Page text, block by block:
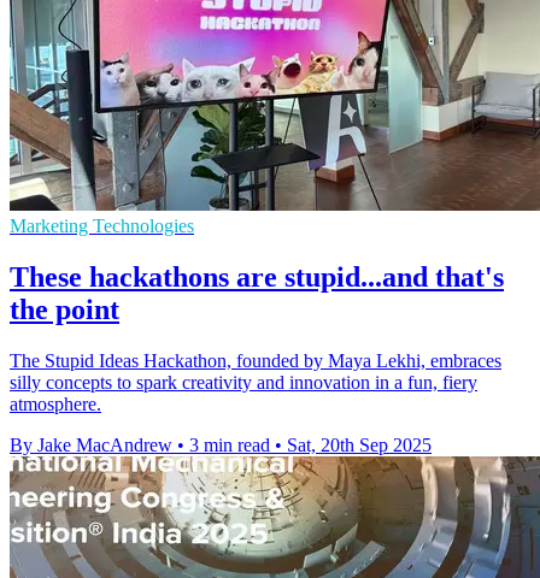
Marketing Technologies
These hackathons are stupid...and that's
the point
The Stupid Ideas Hackathon, founded by Maya Lekhi, embraces
silly concepts to spark creativity and innovation in a fun, fiery
atmosphere.
By Jake MacAndrew • 3 min read • Sat, 20th Sep 2025